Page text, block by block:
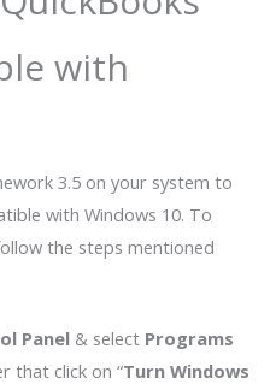
with
3.5 on your system to
with Windows 10. To
the steps mentioned
Panel& select Programs
that click on “Turn Windows